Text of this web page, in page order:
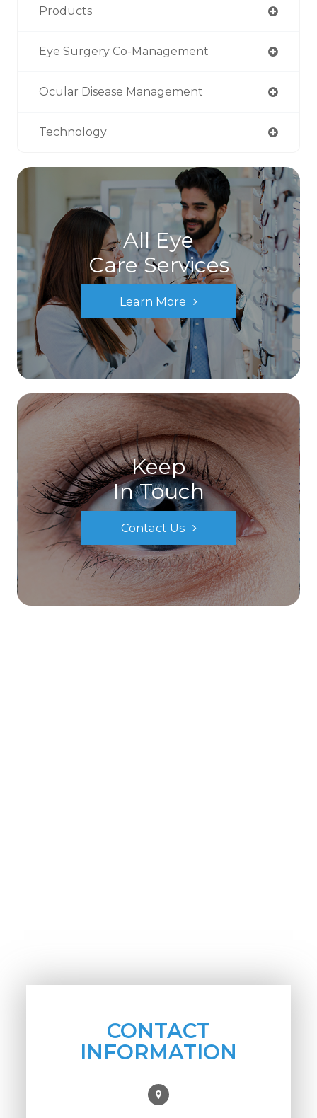
Products
Eye Surgery Co-Management
Ocular Disease Management
Technology
All Eye
Care Services
Learn More
Keep
In Touch
Contact Us
CONTACT
INFORMATION